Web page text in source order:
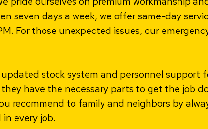
seven days a week, we offer same-day
For those unexpected issues, our
stock system and personnel support
have the necessary parts to get the job
recommend to family and neighbors by
every job.